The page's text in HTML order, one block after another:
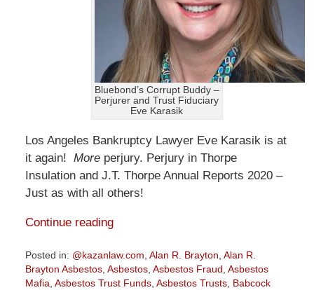
Bluebond’s Corrupt Buddy –
Perjurer and Trust Fiduciary
Eve Karasik
Los Angeles Bankruptcy Lawyer Eve Karasik is at
it again! Moreperjury. Perjury in Thorpe
Insulation and J.T. Thorpe Annual Reports 2020 –
Just as with all others!
Continue reading
Posted in: @kazanlaw.com Alan R. Brayton Alan R.
Brayton Asbestos, Asbestos, Asbestos Fraud Asbestos
Mafia Asbestos Trust Funds, Asbestos Trusts, Babcock